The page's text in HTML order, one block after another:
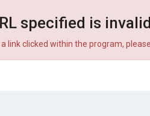
specified is
link clicked within the program,